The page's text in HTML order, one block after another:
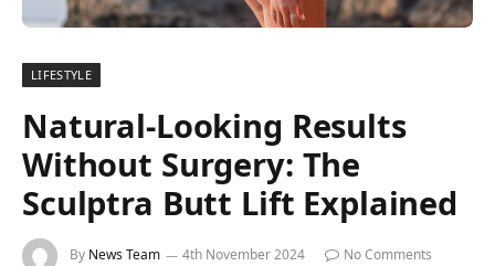
LIFESTYLE
Natural-Looking Results
Without Surgery: The
Sculptra Butt Lift Explained
By News Team 4th November 2024
No Comments